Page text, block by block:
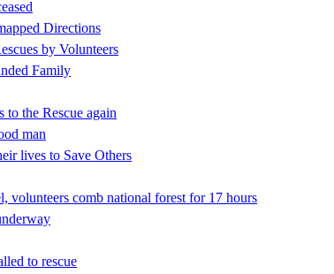
Directions
by Volunteers
Family
to the Rescue again
man
lives to Save Others
volunteers comb national forest for 17 hours
to rescue